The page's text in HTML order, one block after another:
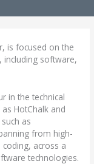
is focused on the
including software,
in the technical
HotChalk and
as
from high-
across a
technologies.